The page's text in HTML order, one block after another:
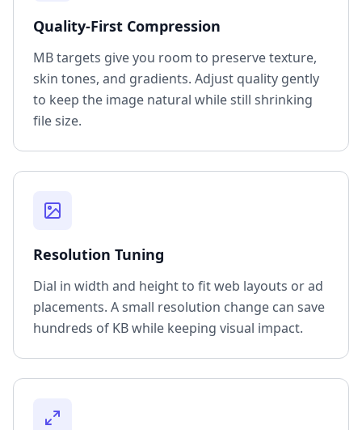
Quality-First Compression
MB targets give you room to preserve texture,
skin tones, and gradients. Adjust quality gently
to keep the image natural while still shrinking
file size.
Resolution Tuning
Dial in width and height to fit web layouts or ad
placements. A small resolution change can save
hundreds of KB while keeping visual impact.